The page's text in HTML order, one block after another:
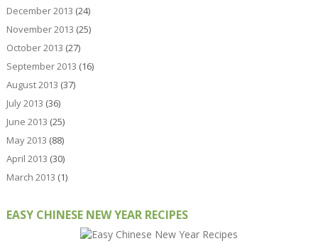
December 2013 (24)
November 2013 (25)
October 2013 (27)
September 2013 (16)
August 2013 (37)
July 2013 (36)
June 2013 (25)
May 2013 (88)
April 2013 (30)
March 2013 (1)
EASY CHINESE NEW YEAR RECIPES